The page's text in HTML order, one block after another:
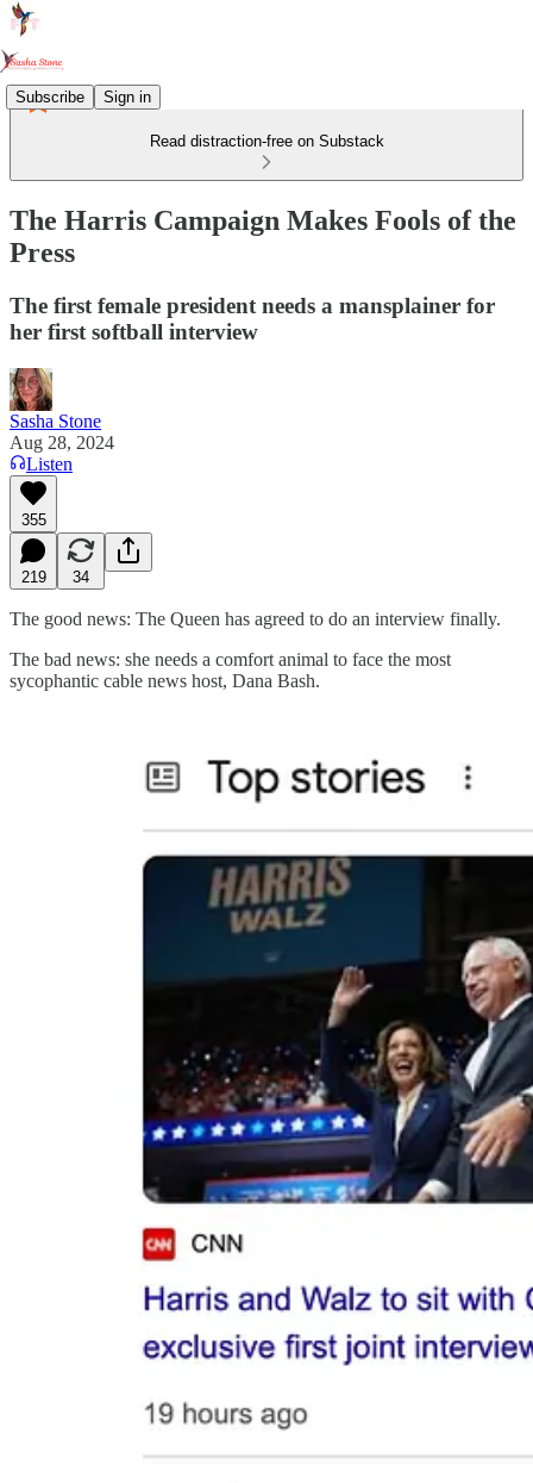
Subscribe Sign in
Read distraction-free on Substack
The Harris Campaign Makes Fools of the
Press
The first female president needs a mansplainer for
her first softball interview
Sasha Stone
Aug 28, 2024
Listen
355
219 34
The good news: The Queen has agreed to do an interview finally.
The bad news: she needs a comfort animal to face the most
sycophantic cable news host, Dana Bash.